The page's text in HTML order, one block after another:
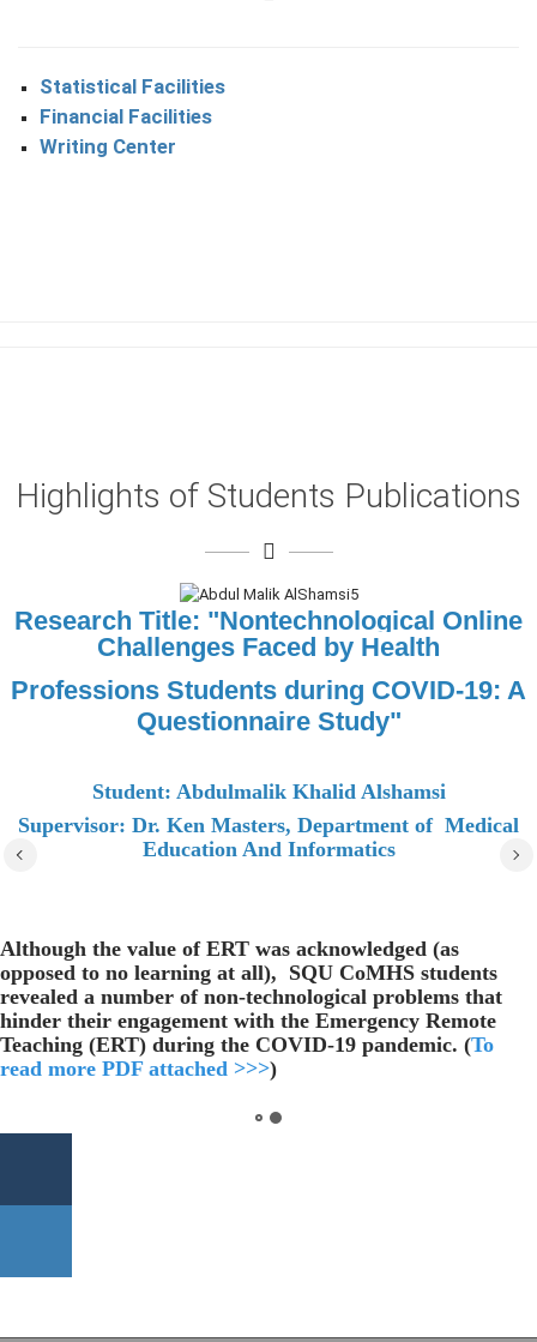
Statistical Facilities
Financial Facilities
Writing Center
Highlights of Students Publications
Research Title: "Nontechnological Online
Challenges Faced by Health
Professions Students during COVID-19: A
Questionnaire Study"
Student: Abdulmalik Khalid Alshamsi
Supervisor: Dr. Ken Masters, Department of Medical
Education And Informatics
Although the value of ERT was acknowledged (as
opposed to no learning at all), SQU CoMHS students
revealed a number of non-technological problems that
hinder their engagement with the Emergency Remote
Teaching (ERT) during the COVID-19 pandemic. (To
read more PDF attached >>>)